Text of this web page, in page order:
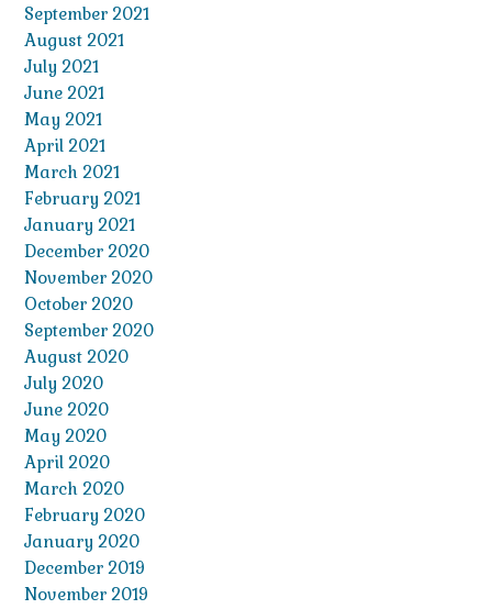
September 2021
August 2021
July 2021
June 2021
May 2021
April 2021
March 2021
February 2021
January 2021
December 2020
November 2020
October 2020
September 2020
August 2020
July 2020
June 2020
May 2020
April 2020
March 2020
February 2020
January 2020
December 2019
November 2019